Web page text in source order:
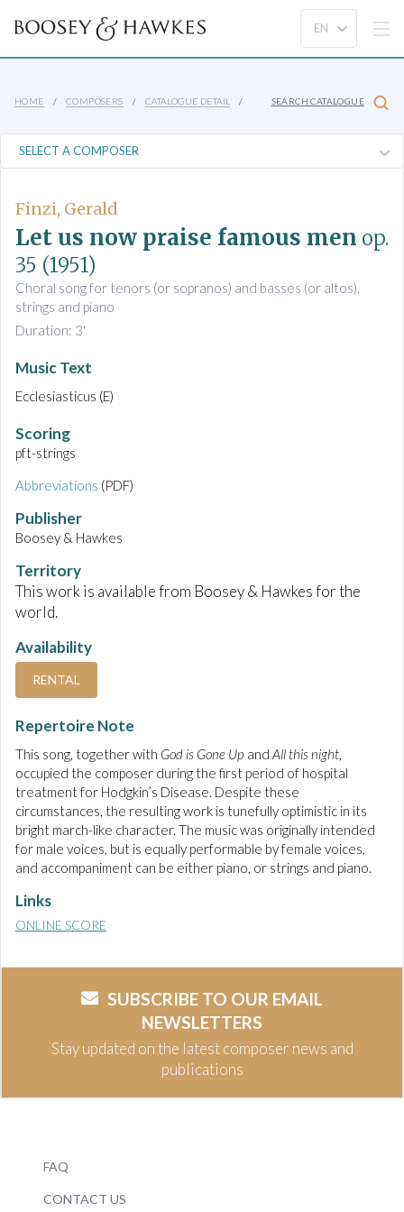
HOME COMPOSERS CATALOGUE DETAIL SEARCH CATALOGUE
Finzi, Gerald
Let us now praise famous men op.
35 (1951)
Choral song for tenors (or sopranos) and basses (or altos),
strings and piano
Duration: 3'
Music Text
Ecclesiasticus (E)
Scoring
pft-strings
Abbreviations (PDF)
Publisher
Boosey & Hawkes
Territory
This work is available from Boosey & Hawkes for the
world.
Availability
RENTAL
Repertoire Note
This song, together with God is Gone Up and All this night,
occupied the composer during the first period of hospital
treatment for Hodgkin’s Disease. Despite these
circumstances, the resulting work is tunefully optimistic in its
bright march-like character. The music was originally intended
for male voices, but is equally performable by female voices,
and accompaniment can be either piano, or strings and piano.
Links
ONLINE SCORE
SUBSCRIBE TO OUR EMAIL
NEWSLETTERS
Stay updated on the latest composer news and
publications
FAQ
CONTACT US